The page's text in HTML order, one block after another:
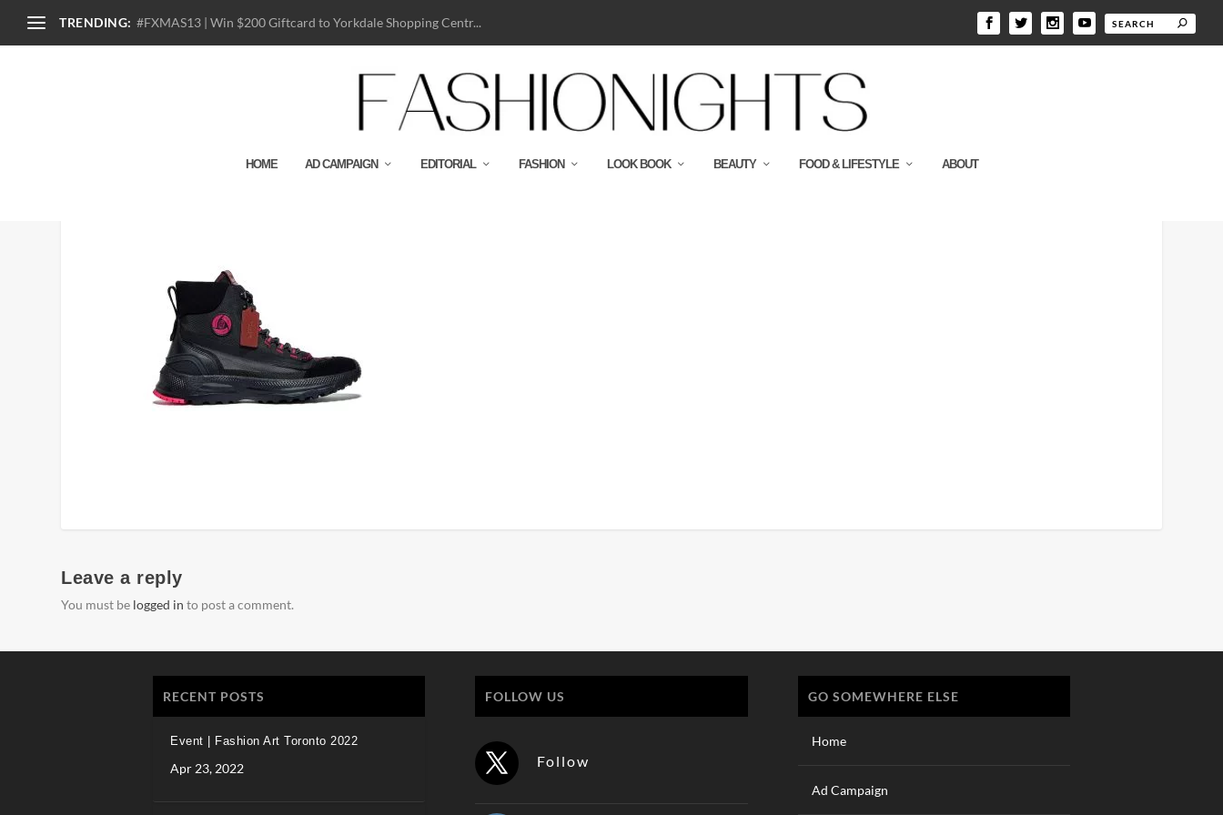
TRENDING: #FXMAS13 | Win $200 Giftcard to Yorkdale Shopping Centr...
HOME AD CAMPAIGN EDITORIAL FASHION LOOK BOOK BEAUTY FOOD & LIFESTYLE ABOUT
Leave a reply
You must be logged in to post a comment.
RECENT POSTS
Event | Fashion Art Toronto 2022
Apr 23, 2022
FOLLOW US
Follow
GO SOMEWHERE ELSE
Home
Ad Campaign